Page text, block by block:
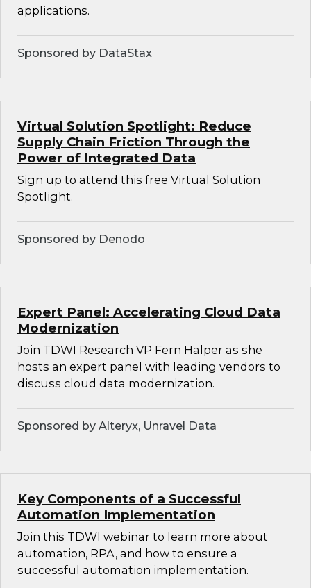
applications.
Sponsored by DataStax
Virtual Solution Spotlight: Reduce
Supply Chain Friction Through the
Power of Integrated Data
Sign up to attend this free Virtual Solution
Spotlight.
Sponsored by Denodo
Expert Panel: Accelerating Cloud Data
Modernization
Join TDWI Research VP Fern Halper as she
hosts an expert panel with leading vendors to
discuss cloud data modernization.
Sponsored by Alteryx, Unravel Data
Key Components of a Successful
Automation Implementation
Join this TDWI webinar to learn more about
automation, RPA, and how to ensure a
successful automation implementation.